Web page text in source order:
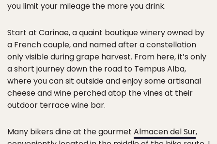
you limit your mileage the more you drink.
Start at Carinae, a quaint boutique winery owned by
a French couple, and named after a constellation
only visible during grape harvest. From here, it’s only
a short journey down the road to Tempus Alba,
where you can sit outside and enjoy some artisanal
cheese and wine perched atop the vines at their
outdoor terrace wine bar.
Many bikers dine at the gourmet Almacen del Sur,